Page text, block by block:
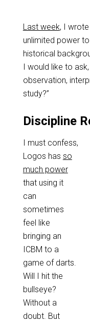
Last week, I
unlimited power
historical
I would like to
observation,
study?”
Discipline
I must confess,
Logos has so
much power
that using it
can
sometimes
feel like
bringing an
ICBM to a
game of darts.
Will I hit the
bullseye?
Without a
doubt. But